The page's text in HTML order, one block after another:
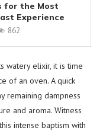
for the Most
Experience
862
watery elixir, it is time
of an oven. A quick
remaining dampness
and aroma. Witness
intense baptism with